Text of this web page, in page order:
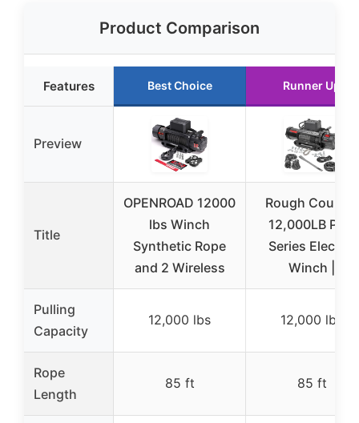
Product Comparison
Features Best Choice Runner Up
Preview
Title
OPENROAD 12000
lbs Winch
Synthetic Rope
and 2 Wireless
Rough Country
12,000LB PRO
Series Electric
Winch |
Pulling
Capacity
12,000 lbs 12,000 lbs
Rope
Length
85 ft 85 ft